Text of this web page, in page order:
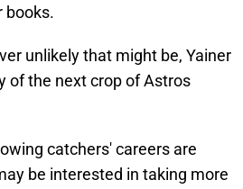
books.
unlikely that might be, Yainer
of the next crop of Astros
catchers' careers are
be interested in taking more